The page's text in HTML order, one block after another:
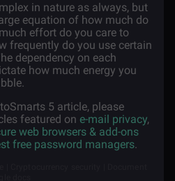
in nature as always, but
equation of how much do
effort do you care to
frequently do you use certain
dependency on each
how much energy you
5 article, please
featured on e-mail privacy,
web browsers & add-ons
free password managers.